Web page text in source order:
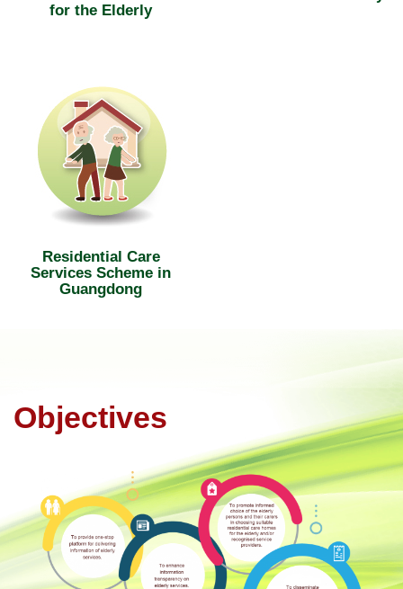
for the Elderly
Residential Care
Services Scheme in
Guangdong
Objectives